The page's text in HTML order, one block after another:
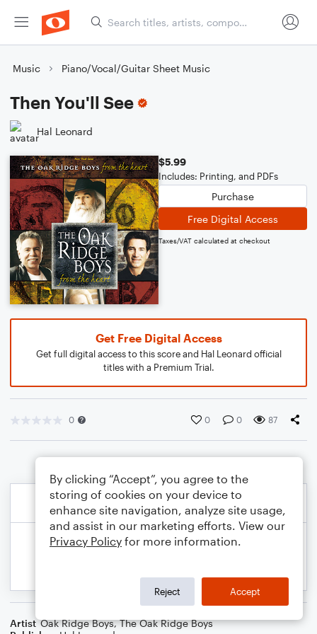
Music Piano/Vocal/Guitar Sheet Music
Then You'll See
Hal Leonard
$5.99
Includes: Printing, and PDFs
Purchase
Free Digital Access
Taxes/VAT calculated at checkout
Get Free Digital Access
Get full digital access to this score and Hal Leonard official
titles with a Premium Trial.
0 0 0 87
Artist Oak Ridge Boys,The Oak Ridge Boys
By clicking “Accept”, you agree to the
storing of cookies on your device to
enhance site navigation, analyze site usage,
and assist in our marketing efforts. View our
Privacy Policy for more information.
Reject Accept